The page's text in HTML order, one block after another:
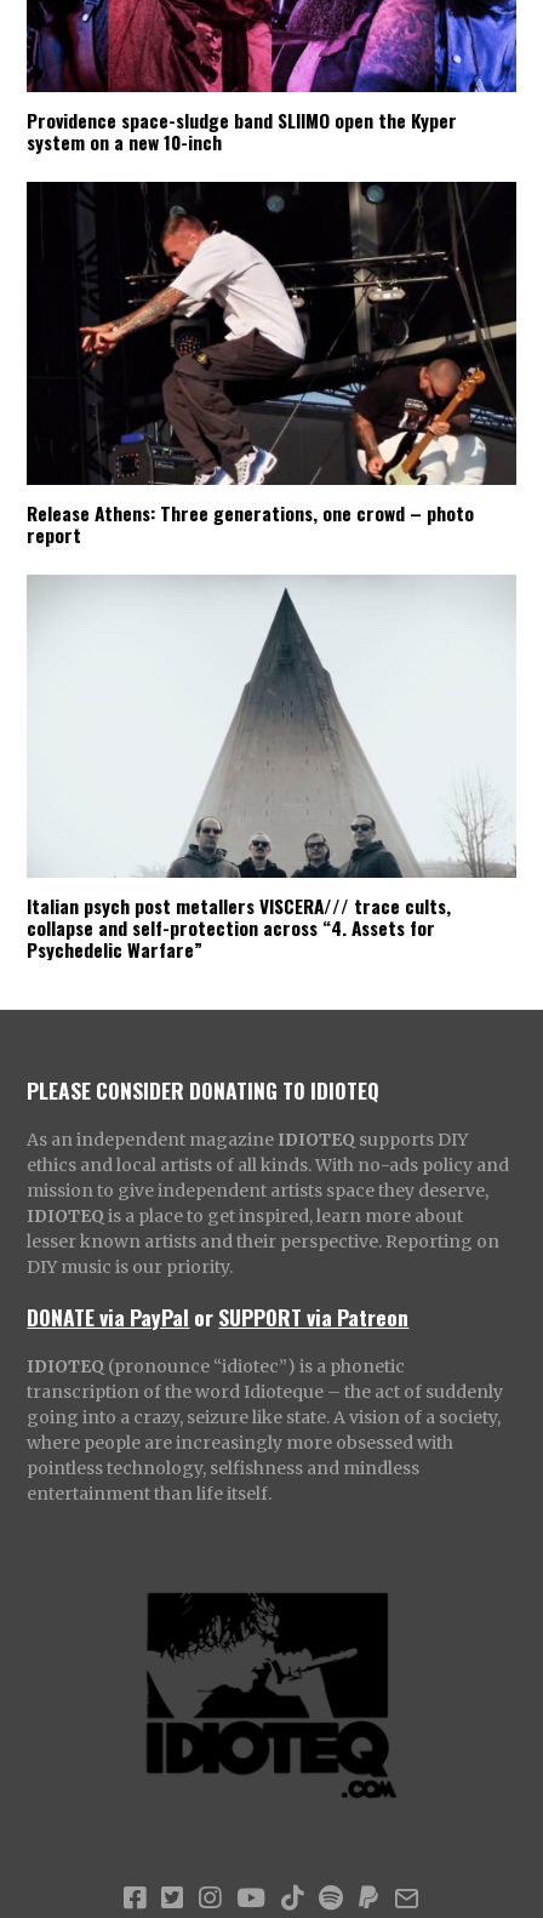
Providence space-sludge band SLIIMO open the Kyper
system on a new 10-inch
Release Athens: Three generations, one crowd – photo
report
Italian psych post metallers VISCERA/// trace cults,
collapse and self-protection across “4. Assets for
Psychedelic Warfare”
PLEASE CONSIDER DONATING TO IDIOTEQ
As an independent magazine IDIOTEQ supports DIY
ethics and local artists of all kinds. With no-ads policy and
mission to give independent artists space they deserve,
IDIOTEQ is a place to get inspired, learn more about
lesser known artists and their perspective. Reporting on
DIY music is our priority.
DONATE via PayPal orSUPPORT via Patreon
IDIOTEQ (pronounce “idiotec”) is a phonetic
transcription of the word Idioteque – the act of suddenly
going into a crazy, seizure like state. A vision of a society,
where people are increasingly more obsessed with
pointless technology, selfishness and mindless
entertainment than life itself.